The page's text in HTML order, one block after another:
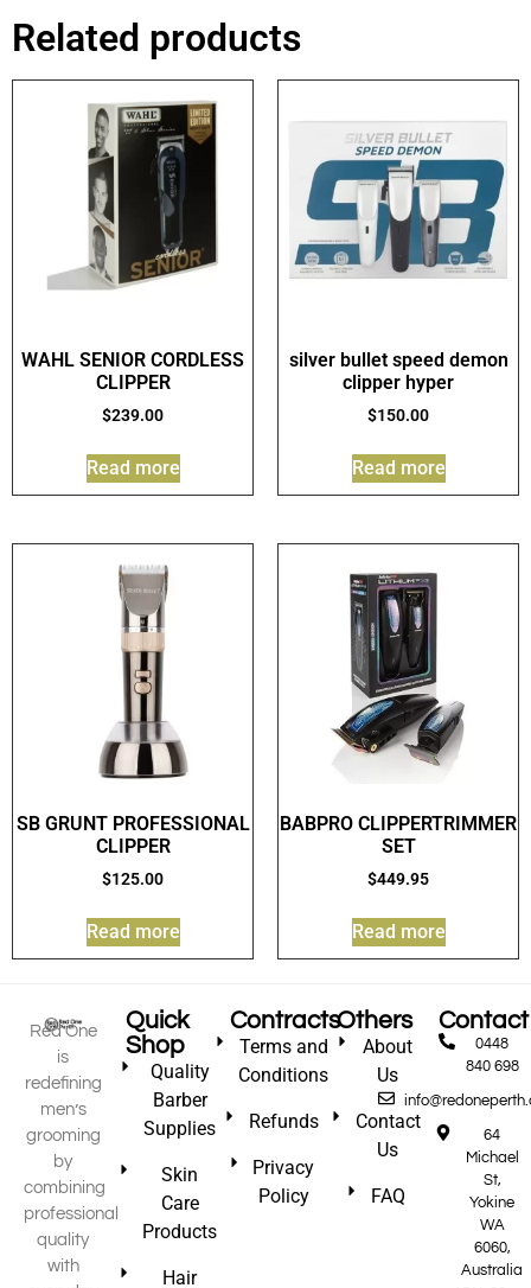
Related products
WAHL SENIOR CORDLESS
CLIPPER
$239.00
Read more
silver bullet speed demon
clipper hyper
$150.00
Read more
SB GRUNT PROFESSIONAL
CLIPPER
$125.00
Read more
BABPRO CLIPPERTRIMMER
SET
$449.95
Read more
Red One
is
redefining
men’s
grooming
by
combining
professional
quality
with
Quick
Shop
Quality
Barber
Supplies
Skin
Care
Products
Hair
Contracts
Terms and
Conditions
Refunds
Privacy
Policy
Others
About
Us
Contact
Us
FAQ
Contact
0448
840 698
64
Michael
St,
Yokine
WA
6060,
Australia